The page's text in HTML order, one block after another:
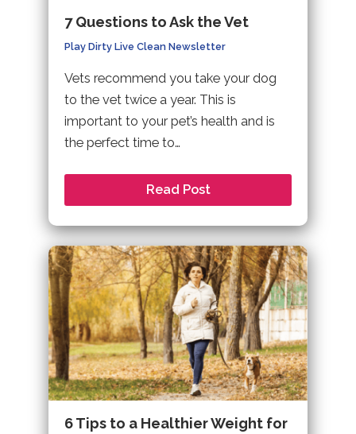
7 Questions to Ask the Vet
Play Dirty Live Clean Newsletter
Vets recommend you take your dog
to the vet twice a year. This is
important to your pet’s health and is
the perfect time to…
Read Post
6 Tips to a Healthier Weight for